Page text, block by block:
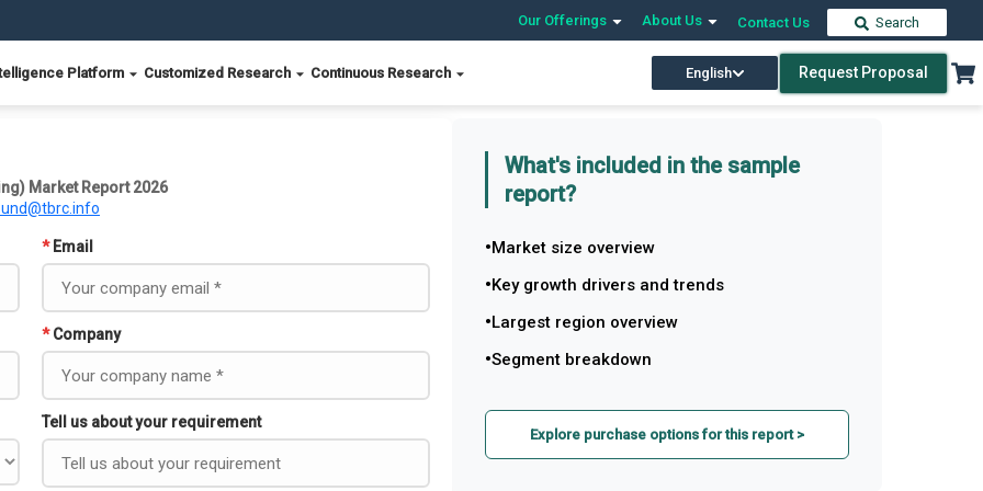
Our Offerings About Us Contact Us Search
Platform Customized Research Continuous Research English Request Proposal
Market Report 2026
* Email
* Company
Tell us about your requirement
What's included in the sample
report?
Market size overview
Key growth drivers and trends
Largest region overview
Segment breakdown
Explore purchase options for this report >